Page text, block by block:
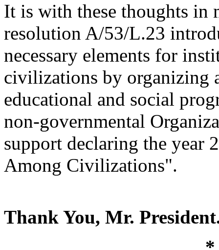
It is with these thoughts in
resolution A/53/L.23
necessary elements for
civilizations by organizing
educational and social
non-governmental
support declaring the year
Among Civilizations".
Thank You, Mr.